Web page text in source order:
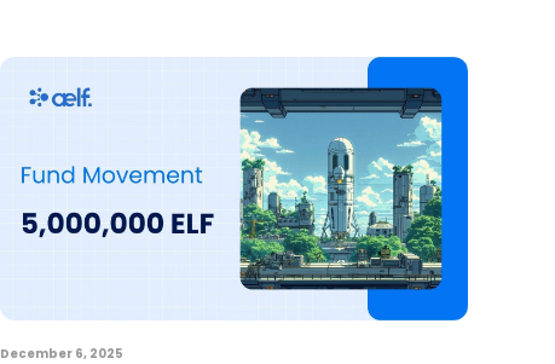
December 6, 2025